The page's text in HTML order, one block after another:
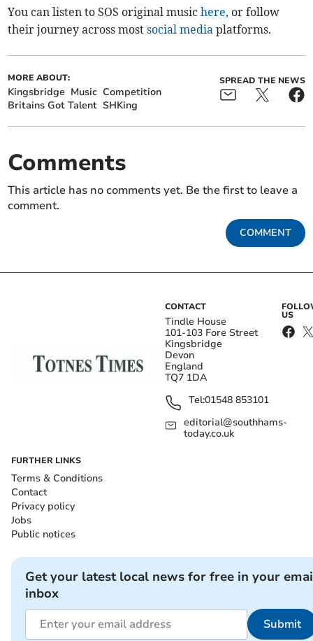
You can listen to SOS original musichere, or follow
their journey across mostsocial media platforms.
MORE ABOUT:
Kingsbridge Music Competition
Britains Got Talent SHKing
SPREAD THE NEWS
Comments
This article has no comments yet. Be the first to leave a
comment.
COMMENT
CONTACT
Tindle House
101-103 Fore Street
Kingsbridge
Devon
England
TQ7 1DA
Tel:01548 853101
editorial@southhams-
today.co.uk
US
FURTHER LINKS
Terms & Conditions
Contact
Privacy policy
Jobs
Public notices
Get your latest local news for free in your
inbox
Submit